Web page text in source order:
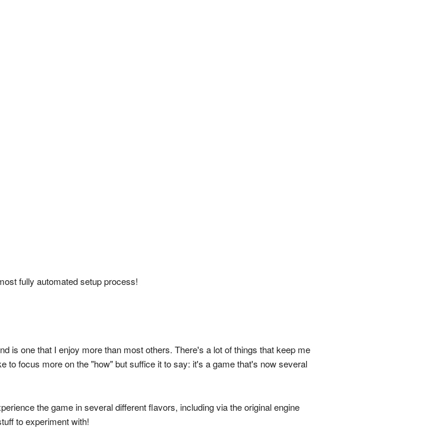
fully automated setup process!
is one that I enjoy more than most others. There's a lot of things that keep me
to focus more on the "how" but suffice it to say: it's a game that's now several
the game in several different flavors, including via the original engine
to experiment with!